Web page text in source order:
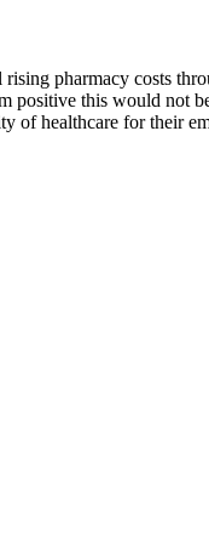
pharmacy costs
positive this would not
healthcare for their